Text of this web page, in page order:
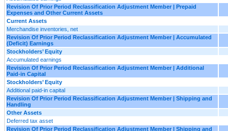
Revision Of Prior Period Reclassification Adjustment Member | Prepaid
Expenses and Other Current Assets
Current Assets
Merchandise inventories, net
Revision Of Prior Period Reclassification Adjustment Member | Accumulated
(Deficit) Earnings
Stockholders’ Equity
Accumulated earnings
Revision Of Prior Period Reclassification Adjustment Member | Additional
Paid-in Capital
Stockholders’ Equity
Additional paid-in capital
Revision Of Prior Period Reclassification Adjustment Member | Shipping and
Handling
Other Assets
Deferred tax asset
Revision Of Prior Period Reclassification Adjustment Member | Shipping and